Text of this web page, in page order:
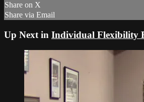
Share on X
Share via Email
Up Next in Individual Flexibility